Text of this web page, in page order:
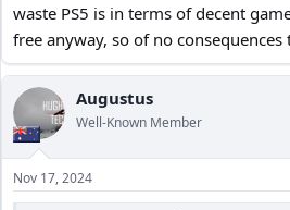
Sorry about that, projection on my part
read to many work related security sites.
waste PS5 is in terms of decent
free anyway, so of no consequences
Augustus
Well-Known Member
Nov 17, 2024